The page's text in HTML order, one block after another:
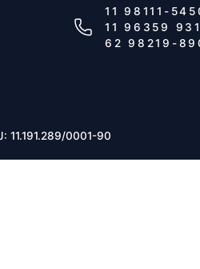
11 98111-
11 96359
62 98219-
11.191.289/0001-90